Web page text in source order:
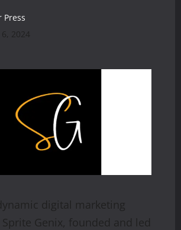
Press
2024
digital marketing
Genix, founded and led